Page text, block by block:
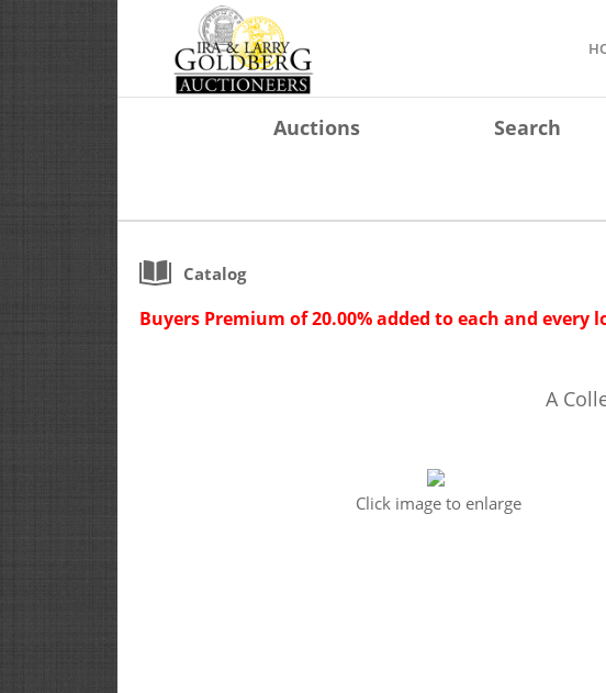
Auctions Search
Catalog
Buyers Premium of 20.00% added to each and every
A
Click image to enlarge